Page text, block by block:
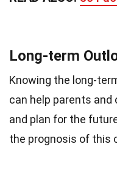
Long-term
Knowing the long-
can help parents and
and plan for the
the prognosis of this